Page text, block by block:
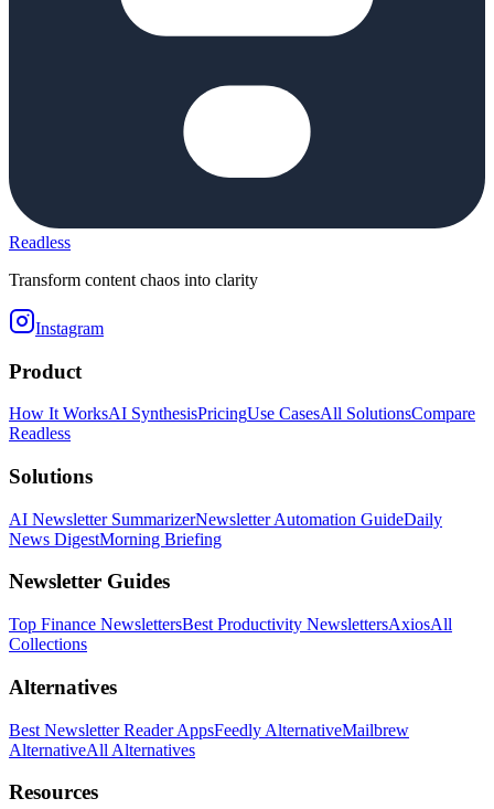
Readless
Transform content chaos into clarity
Instagram
Product
How It WorksAI SynthesisPricingUse CasesAll SolutionsCompare
Readless
Solutions
AI Newsletter SummarizerNewsletter Automation GuideDaily
News DigestMorning Briefing
Newsletter Guides
Top Finance NewslettersBest Productivity NewslettersAxiosAll
Collections
Alternatives
Best Newsletter Reader AppsFeedly AlternativeMailbrew
AlternativeAll Alternatives
Resources